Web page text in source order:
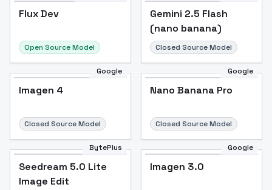
Flux Dev
Open Source Model
Gemini 2.5 Flash
(nano banana)
Closed Source Model
Google
Imagen 4
Closed Source Model
Google
Nano Banana Pro
Closed Source Model
BytePlus
Seedream 5.0 Lite
Image Edit
Google
Imagen 3.0